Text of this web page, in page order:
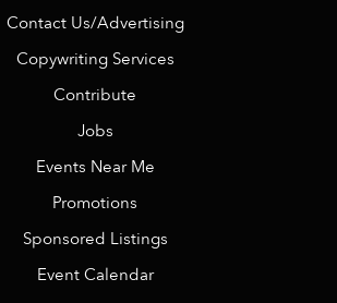
Contact Us/Advertising
Copywriting Services
Contribute
Jobs
Events Near Me
Promotions
Sponsored Listings
Event Calendar